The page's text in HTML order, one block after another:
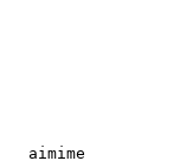
aimime